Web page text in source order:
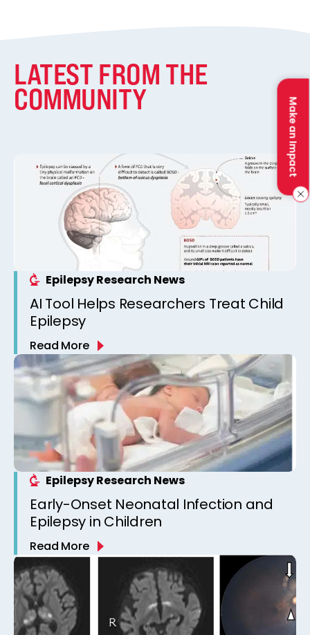
Make an Impact
LATEST FROM THE
COMMUNITY
Epilepsy Research News
AI Tool Helps Researchers Treat Child
Epilepsy
Read More
Epilepsy Research News
Early-Onset Neonatal Infection and
Epilepsy in Children
Read More